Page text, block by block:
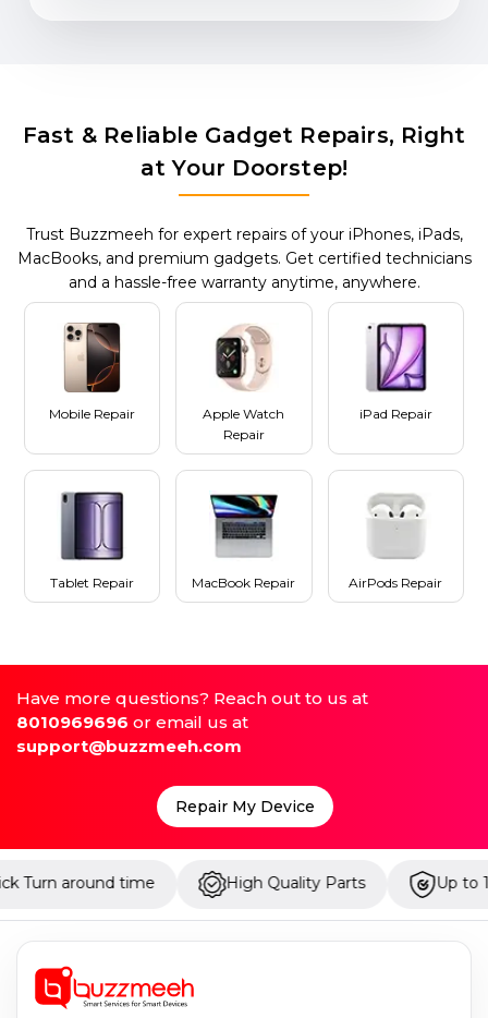
Fast & Reliable Gadget Repairs, Right
at Your Doorstep!
Trust Buzzmeeh for expert repairs of your iPhones, iPads,
MacBooks, and premium gadgets. Get certified technicians
and a hassle-free warranty anytime, anywhere.
Mobile Repair
Apple Watch
Repair
iPad Repair
Tablet Repair MacBook Repair AirPods Repair
Have more questions? Reach out to us at
8010969696 or email us at
support@buzzmeeh.com
Repair My Device
time High Quality Parts Up to 1 Year